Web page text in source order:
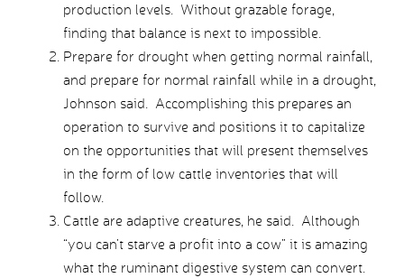
production levels. Without grazable forage,
finding that balance is next to impossible.
Prepare for drought when getting normal rainfall,
and prepare for normal rainfall while in a drought,
Johnson said. Accomplishing this prepares an
operation to survive and positions it to capitalize
on the opportunities that will present themselves
in the form of low cattle inventories that will
follow.
Cattle are adaptive creatures, he said. Although
“you can’t starve a profit into a cow” it is amazing
what the ruminant digestive system can convert.